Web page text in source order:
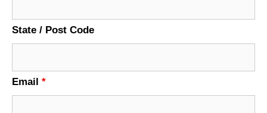
State / Post Code
Email *